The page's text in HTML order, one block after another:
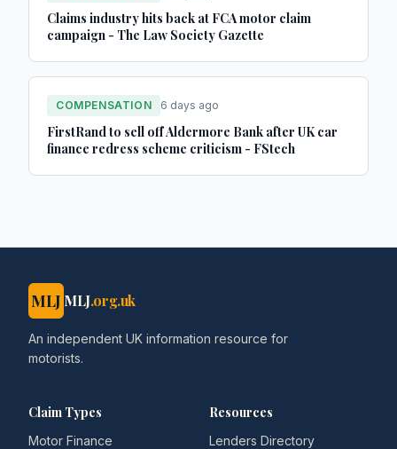
Claims industry hits back at FCA motor claim
campaign - The Law Society Gazette
COMPENSATION 6 days ago
FirstRand to sell off Aldermore Bank after UK car
finance redress scheme criticism - FStech
MLJ MLJ.org.uk
An independent UK information resource for
motorists.
Claim Types
Motor Finance
Resources
Lenders Directory